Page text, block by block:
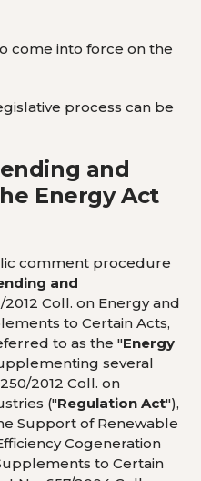
come into force on the
process can be
and
Energy Act
comment procedure
and
2012 Coll. on Energy and
to Certain Acts,
to as the "Energy
several
2012 Coll. on
("Regulation Act"),
Support of Renewable
Cogeneration
to Certain